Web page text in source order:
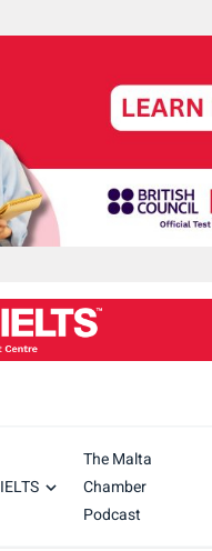
IELTS
The Malta
Chamber
Podcast